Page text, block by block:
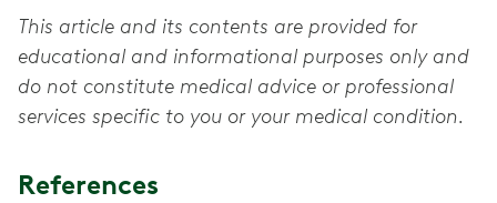
This article and its contents are provided for
educational and informational purposes only and
do not constitute medical advice or professional
services specific to you or your medical condition.
References